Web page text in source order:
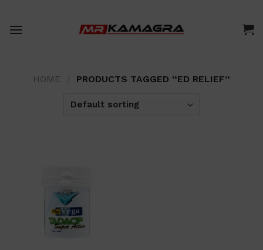
content
HOME PRODUCTS TAGGED “ED RELIEF”